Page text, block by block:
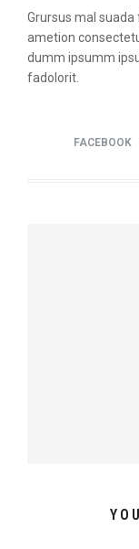
Grursus mal
ametion
dumm ipsumm
fadolorit.
FACEBOOK